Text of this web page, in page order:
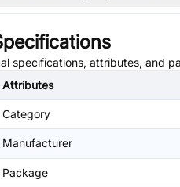
specifications, attributes, and
Attributes
Category
Manufacturer
Package